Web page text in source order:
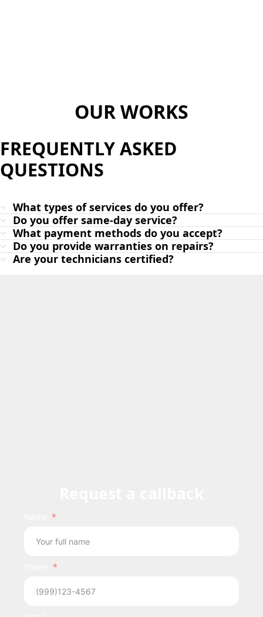
OUR WORKS
FREQUENTLY ASKED
QUESTIONS
What types of services do you offer?
Do you offer same-day service?
What payment methods do you accept?
Do you provide warranties on repairs?
Are your technicians certified?